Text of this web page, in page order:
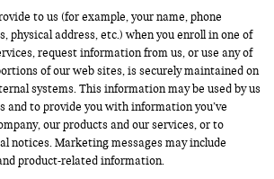
to us (for example, your name, phone
physical address, etc.) when you enroll in one of
request information from us, or use any of
of our web sites, is securely maintained on
systems. This information may be used by us
and to provide you with information you’ve
our products and our services, or to
notices. Marketing messages may include
product-related information.